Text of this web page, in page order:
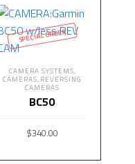
SPECIAL ORDER
CAMERA SYSTEMS,
CAMERAS, REVERSING
CAMERAS
BC50
$340.00
READ MORE